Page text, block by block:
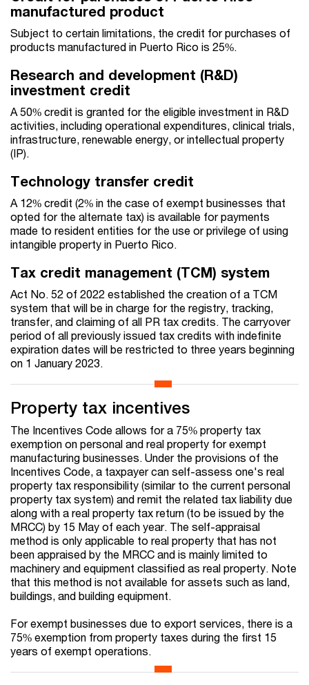
manufactured product
Subject to certain limitations, the credit for purchases of
products manufactured in Puerto Rico is 25%.
Research and development (R&D)
investment credit
A 50% credit is granted for the eligible investment in R&D
activities, including operational expenditures, clinical trials,
infrastructure, renewable energy, or intellectual property
(IP).
Technology transfer credit
A 12% credit (2% in the case of exempt businesses that
opted for the alternate tax) is available for payments
made to resident entities for the use or privilege of using
intangible property in Puerto Rico.
Tax credit management (TCM) system
Act No. 52 of 2022 established the creation of a TCM
system that will be in charge for the registry, tracking,
transfer, and claiming of all PR tax credits. The carryover
period of all previously issued tax credits with indefinite
expiration dates will be restricted to three years beginning
on 1 January 2023.
Property tax incentives
The Incentives Code allows for a 75% property tax
exemption on personal and real property for exempt
manufacturing businesses. Under the provisions of the
Incentives Code, a taxpayer can self-assess one's real
property tax responsibility (similar to the current personal
property tax system) and remit the related tax liability due
along with a real property tax return (to be issued by the
MRCC) by 15 May of each year. The self-appraisal
method is only applicable to real property that has not
been appraised by the MRCC and is mainly limited to
machinery and equipment classified as real property. Note
that this method is not available for assets such as land,
buildings, and building equipment.
For exempt businesses due to export services, there is a
75% exemption from property taxes during the first 15
years of exempt operations.